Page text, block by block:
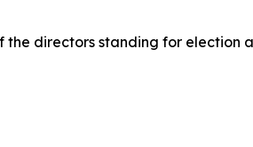
directors standing for election